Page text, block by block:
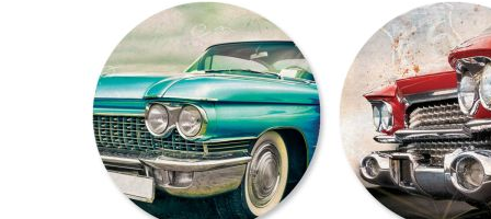
the
images
gallery